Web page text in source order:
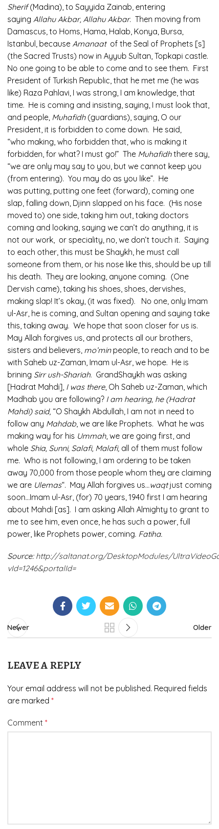
Sherif(Madina), to Sayyida Zainab, entering
saying Allahu Akbar, Allahu Akbar. Then moving from
Damascus, to Homs, Hama, Halab, Konya, Bursa,
Istanbul, because Amanaatof the Seal of Prophets [s]
(the Sacred Trusts) now in Ayyub Sultan, Topkapi castle.
No one going to be able to come and to see them. First
President of Turkish Republic, that he met me (he was
like) Raza Pahlavi, I was strong, I am knowledge, that
time. He is coming and insisting, saying, I must look that,
and people, Muhafidh(guardians), saying, O our
President, it is forbidden to come down. He said,
“who making, who forbidden that, who is making it
forbidden, for what? I must go!” The Muhafidhthere say,
“we are only may say to you, but we cannot keep you
(from entering). You may do as you like”. He
was putting, putting one feet (forward), coming one
slap, falling down, Djinn slapped on his face. (His nose
moved to) one side, taking him out, taking doctors
coming and looking, saying we can’t do anything, it is
not our work, or speciality, no, we don’t touch it. Saying
to each other, this must be Shaykh, he must call
someone from them, or his nose like this, should be up till
his death. They are looking, anyone coming. (One
Dervish came), taking his shoes, shoes, dervishes,
making slap! It’s okay, (it was fixed). No one, only Imam
ul-Asr, he is coming, and Sultan opening and saying take
this, taking away. We hope that soon closer for us is.
May Allah forgives us, and protects all our brothers,
sisters and believers, mo’minpeople, to reach and to be
with Saheb uz-Zaman, Imam ul-Asr, we hope. He is
brining Sirr ush-Shariah. GrandShaykh was asking
[Hadrat Mahdi], I was there, Oh Saheb uz-Zaman, which
Madhab you are following? I am hearing, he (Hadrat
Mahdi) said, “O Shaykh Abdullah, I am not in need to
follow any Mahdab, we are like Prophets. What he was
making way for his Ummah, we are going first, and
whole Shia, Sunni, Salafi, Malafi, all of them must follow
me. Who is not following, I am ordering to be taken
away 70,000 from those people whom they are claiming
we are Ulemas“. May Allah forgives us…waqtjust coming
soon…Imam ul-Asr, (for) 70 years, 1940 first I am hearing
about Mahdi [as]. I am asking Allah Almighty to grant to
me to see him, even once, he has such a power, full
power, like Prophets power, coming. Fatiha.
Source: http://saltanat.org/DesktopModules/
vId=1246&portalId=
Newer Older
LEAVE A REPLY
Your email address will not be published. Required fields
are marked *
Comment *